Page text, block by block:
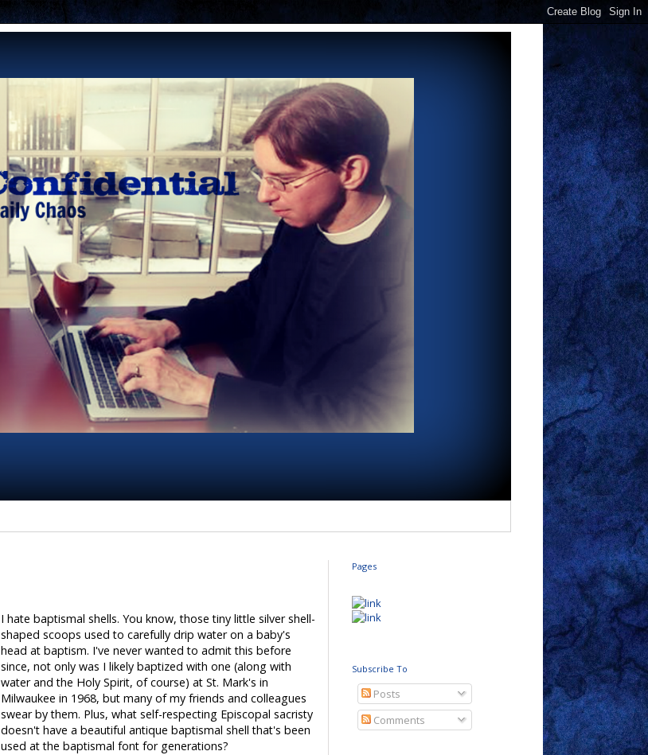
I hate baptismal shells. You know, those tiny little silver shell-
shaped scoops used to carefully drip water on a baby's
head at baptism. I've never wanted to admit this before
since, not only was I likely baptized with one (along with
water and the Holy Spirit, of course) at St. Mark's in
Milwaukee in 1968, but many of my friends and colleagues
swear by them. Plus, what self-respecting Episcopal sacristy
doesn't have a beautiful antique baptismal shell that's been
used at the baptismal font for generations?
Pages
Subscribe To
Posts
Comments